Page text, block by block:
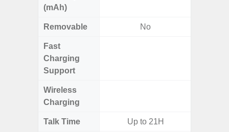
(mAh)
Removable No
Fast
Charging
Support
Wireless
Charging
Talk Time Up to 21H